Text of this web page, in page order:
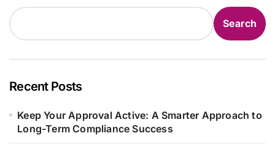
Search
Recent Posts
Keep Your Approval Active: A Smarter Approach to
Long-Term Compliance Success